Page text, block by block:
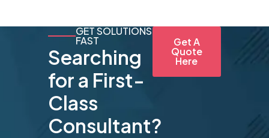
GET SOLUTIONS
FAST
Searching
for a First-
Class
Consultant?
Get A
Quote
Here